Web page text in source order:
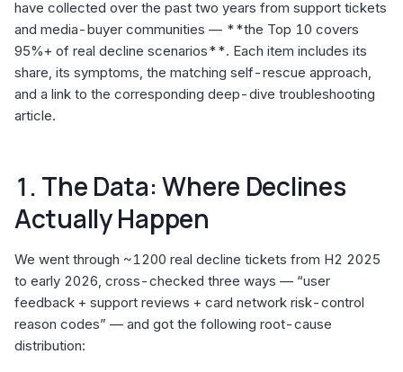
have collected over the past two years from support tickets
and media-buyer communities — **the Top 10 covers
95%+ of real decline scenarios**. Each item includes its
share, its symptoms, the matching self-rescue approach,
and a link to the corresponding deep-dive troubleshooting
article.
1. The Data: Where Declines
Actually Happen
We went through ~1200 real decline tickets from H2 2025
to early 2026, cross-checked three ways — “user
feedback + support reviews + card network risk-control
reason codes” — and got the following root-cause
distribution: